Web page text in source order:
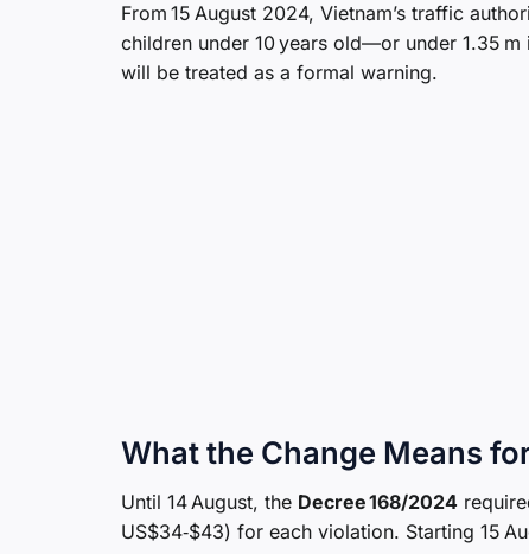
From 15 August 2024, Vietnam’s traffic
children under 10 years old—or under 1.35
will be treated as a formal warning.
What the Change Means
Until 14 August, the Decree 168/2024
US$34‑$43) for each violation. Starting 15